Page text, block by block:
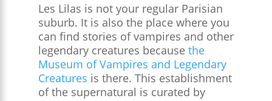
Les Lilas is not your regular Parisian
suburb. It is also the place where you
can find stories of vampires and other
legendary creatures because the
Museum of Vampires and Legendary
Creatures is there. This establishment
of the supernatural is curated by